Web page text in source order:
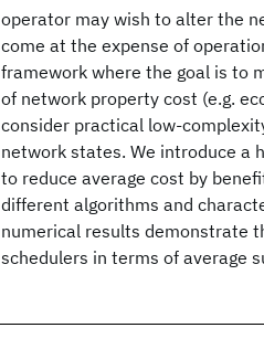
operator may wish to alter the
come at the expense of
framework where the goal is to
of network property cost (e.g.
consider practical low-
network states. We introduce a
to reduce average cost by
different algorithms and
numerical results demonstrate
schedulers in terms of average